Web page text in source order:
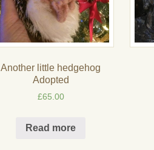
Another little hedgehog
Adopted
£65.00
Read more